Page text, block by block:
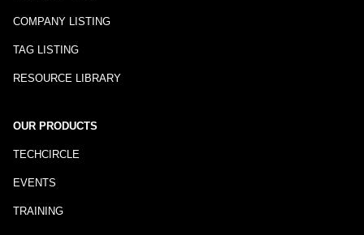
COMPANY LISTING
TAG LISTING
RESOURCE LIBRARY
OUR PRODUCTS
TECHCIRCLE
EVENTS
TRAINING